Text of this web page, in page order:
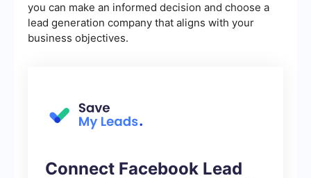
you can make an informed decision and choose a
lead generation company that aligns with your
business objectives.
Connect Facebook Lead